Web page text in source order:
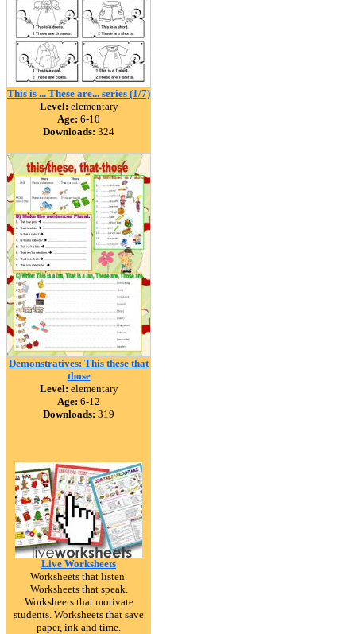
This is ... These are... series (1/7)
Level: elementary
Age: 6-10
Downloads: 324
Demonstratives: This these that
those
Level: elementary
Age: 6-12
Downloads: 319
Live Worksheets
Worksheets that listen.
Worksheets that speak.
Worksheets that motivate
students. Worksheets that save
paper, ink and time.